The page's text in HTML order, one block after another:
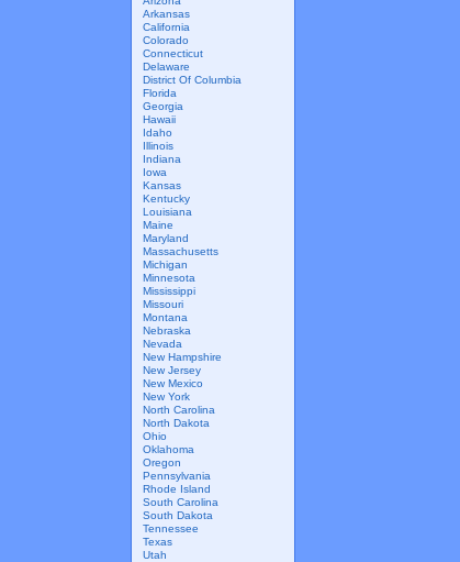
Arkansas
California
Colorado
Connecticut
Delaware
District Of Columbia
Florida
Georgia
Hawaii
Idaho
Illinois
Indiana
Iowa
Kansas
Kentucky
Louisiana
Maine
Maryland
Massachusetts
Michigan
Minnesota
Mississippi
Missouri
Montana
Nebraska
Nevada
New Hampshire
New Jersey
New Mexico
New York
North Carolina
North Dakota
Ohio
Oklahoma
Oregon
Pennsylvania
Rhode Island
South Carolina
South Dakota
Tennessee
Texas
Utah